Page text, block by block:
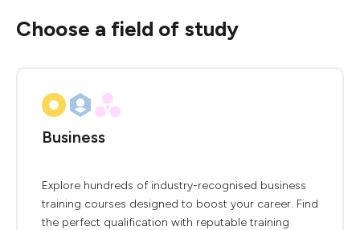
Choose a field of study
Business
Explore hundreds of industry-recognised business
training courses designed to boost your career. Find
the perfect qualification with reputable training